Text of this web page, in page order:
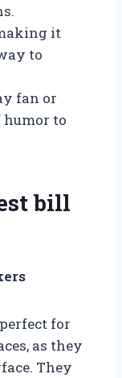
it
to
fan or
humor to
bill
for
as they
They